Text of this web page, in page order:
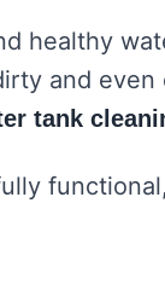
healthy
and
tank